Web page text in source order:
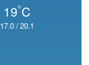
19°C
17.0/20.1